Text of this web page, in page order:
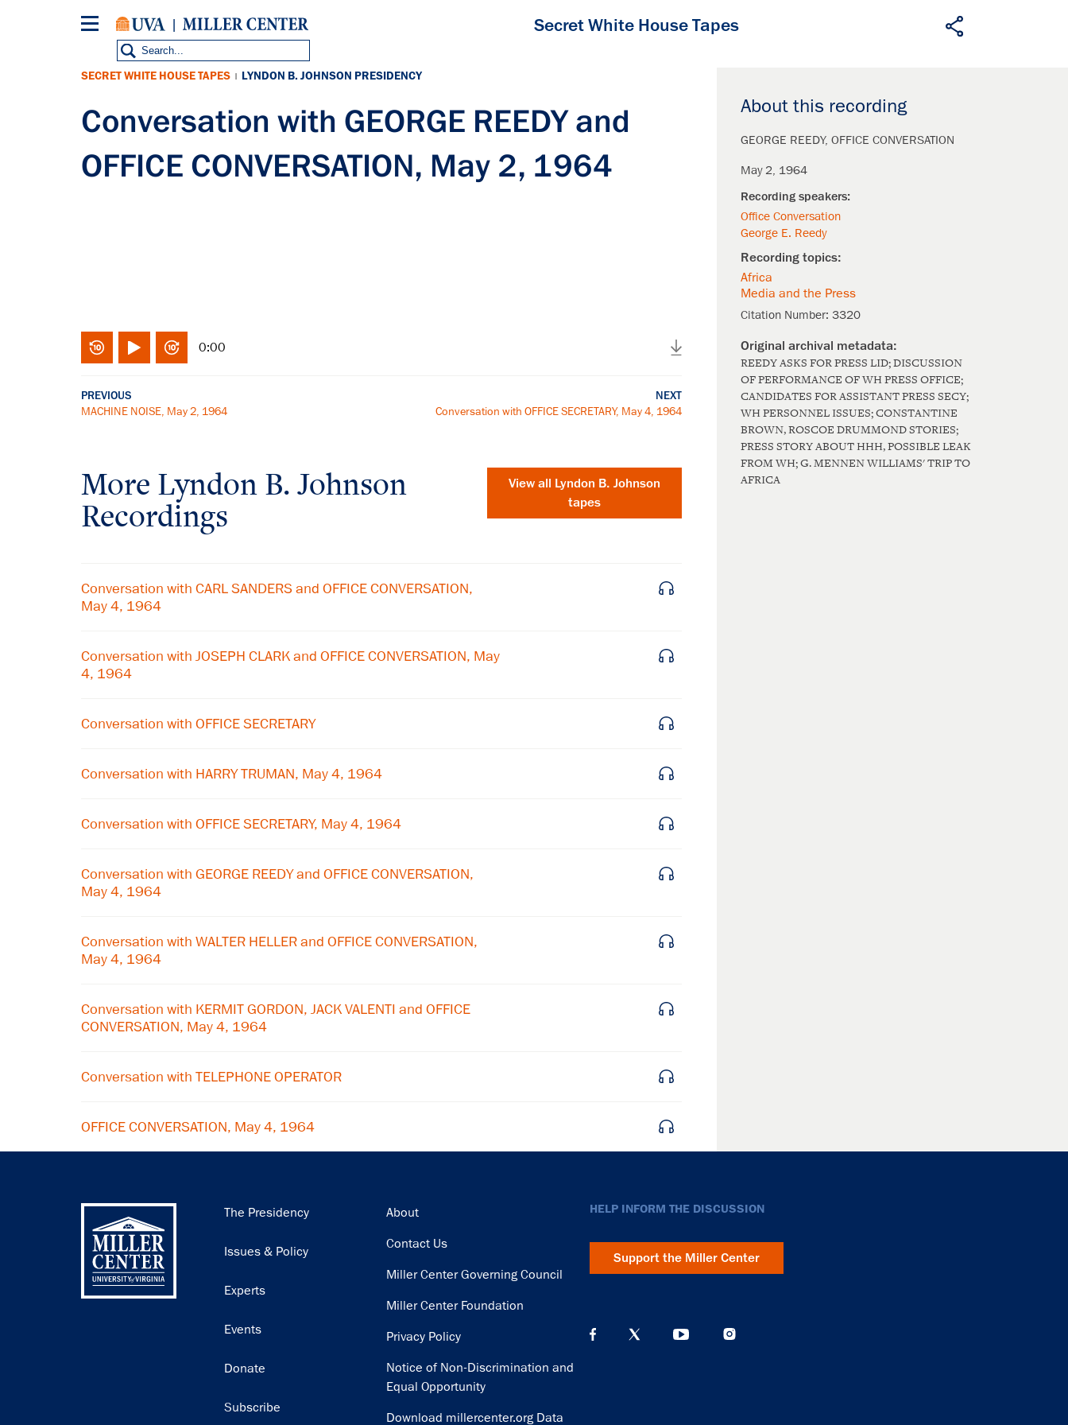
Secret White House Tapes
About this recording
GEORGE REEDY OFFICE CONVERSATION
May 2, 1964
Office Conversation
George E. Reedy
Africa
Media and the Press
Citation Number: 3320
REEDY ASKS FOR PRESS LID; DISCUSSION
OF PERFORMANCE OF WH PRESS OFFICE;
CANDIDATES FOR ASSISTANT PRESS SECY;
WH PERSONNEL ISSUES; CONSTANTINE
BROWN, ROSCOE DRUMMOND STORIES;
PRESS STORY ABOUT HHH, POSSIBLE LEAK
FROM WH; G. MENNEN WILLIAMS' TRIP TO
AFRICA
SECRET WHITE HOUSE TAPES | LYNDON B. JOHNSON PRESIDENCY
Conversation with GEORGE REEDY and
OFFICE CONVERSATION, May 2, 1964
0:00
PREVIOUS
MACHINE NOISE, May 2, 1964
NEXT
Conversation with OFFICE SECRETARY, May 4, 1964
More Lyndon B. Johnson
Recordings
View all Lyndon B. Johnson
tapes
Conversation with CARL SANDERS and OFFICE CONVERSATION,
May 4, 1964
Conversation with JOSEPH CLARK and OFFICE CONVERSATION, May
4, 1964
Conversation with OFFICE SECRETARY
Conversation with HARRY TRUMAN, May 4, 1964
Conversation with OFFICE SECRETARY, May 4, 1964
Conversation with GEORGE REEDY and OFFICE CONVERSATION,
May 4, 1964
Conversation with WALTER HELLER and OFFICE CONVERSATION,
May 4, 1964
Conversation with KERMIT GORDON, JACK VALENTI and OFFICE
CONVERSATION, May 4, 1964
Conversation with TELEPHONE OPERATOR
OFFICE CONVERSATION, May 4, 1964
Main
The Presidency
Issues & Policy
Experts
Events
Donate
Subscribe
Footer
About
Contact Us
Miller Center Governing Council
Miller Center Foundation
Privacy Policy
Notice of Non-Discrimination and
Equal Opportunity
Download millercenter.org Data
HELP INFORM THE DISCUSSION
Support the Miller Center
Get notified about upcoming events and Miller